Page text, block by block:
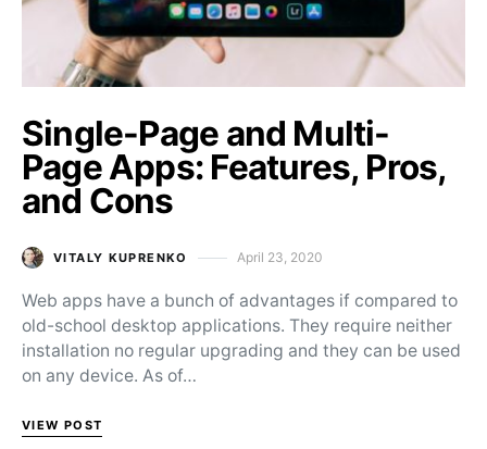
Single-Page and Multi-
Page Apps: Features, Pros,
and Cons
VITALY KUPRENKO Posted on
April 23, 2020
Web apps have a bunch of advantages if compared to
old-school desktop applications. They require neither
installation no regular upgrading and they can be used
on any device. As of…
VIEW POST